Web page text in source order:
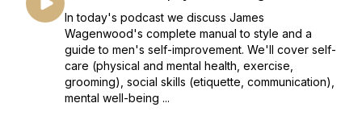
In today's podcast we discuss James
Wagenwood's complete manual to style and a
guide to men's self-improvement. We'll cover self-
care (physical and mental health, exercise,
grooming), social skills (etiquette, communication),
mental well-being ...